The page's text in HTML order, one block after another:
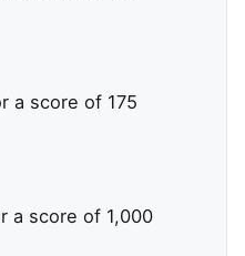
a score of 175
a score of 1,000